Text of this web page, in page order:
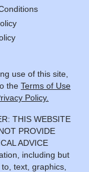
use of this site,
the Terms of Use
Policy.
THIS WEBSITE
PROVIDE
ADVICE
including but
text, graphics,